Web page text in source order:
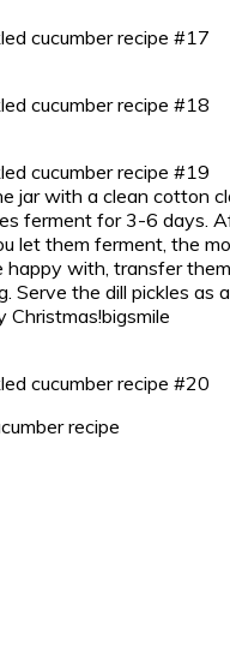
cucumber recipe #17
cucumber recipe #18
cucumber recipe #19
jar with a clean cotton
ferment for 3-6 days.
let them ferment, the
happy with, transfer
Serve the dill pickles
Christmas!bigsmile
cucumber recipe #20
recipe